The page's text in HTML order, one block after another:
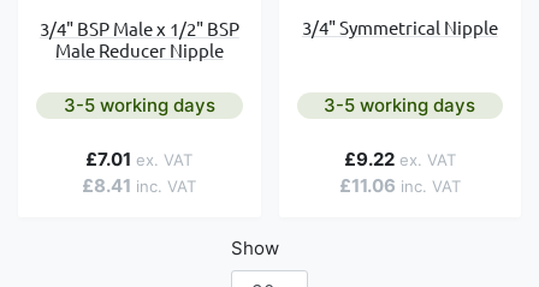
3/4" BSP Male x 1/2" BSP
Male Reducer Nipple
3-5 working days
£8.41
£7.01
3/4" Symmetrical Nipple
3-5 working days
£11.06
£9.22
Show